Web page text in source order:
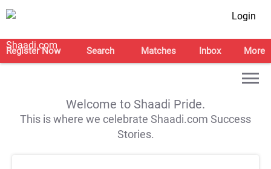
Login
Register Now Search Matches Inbox More
Welcome to Shaadi Pride.
This is where we celebrate Shaadi.com Success
Stories.